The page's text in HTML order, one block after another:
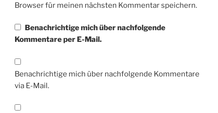
Browser für meinen nächsten Kommentar speichern.
Benachrichtige mich über nachfolgende
Kommentare per E-Mail.
Benachrichtige mich über nachfolgende Kommentare
via E-Mail.